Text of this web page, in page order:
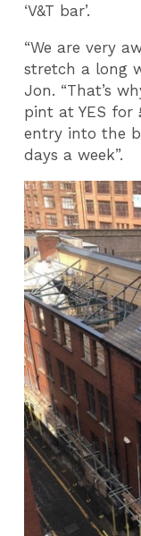
‘V&T bar’.
“We are very
stretch a long
Jon. “That’s
pint at YES for
entry into the
days a week”.